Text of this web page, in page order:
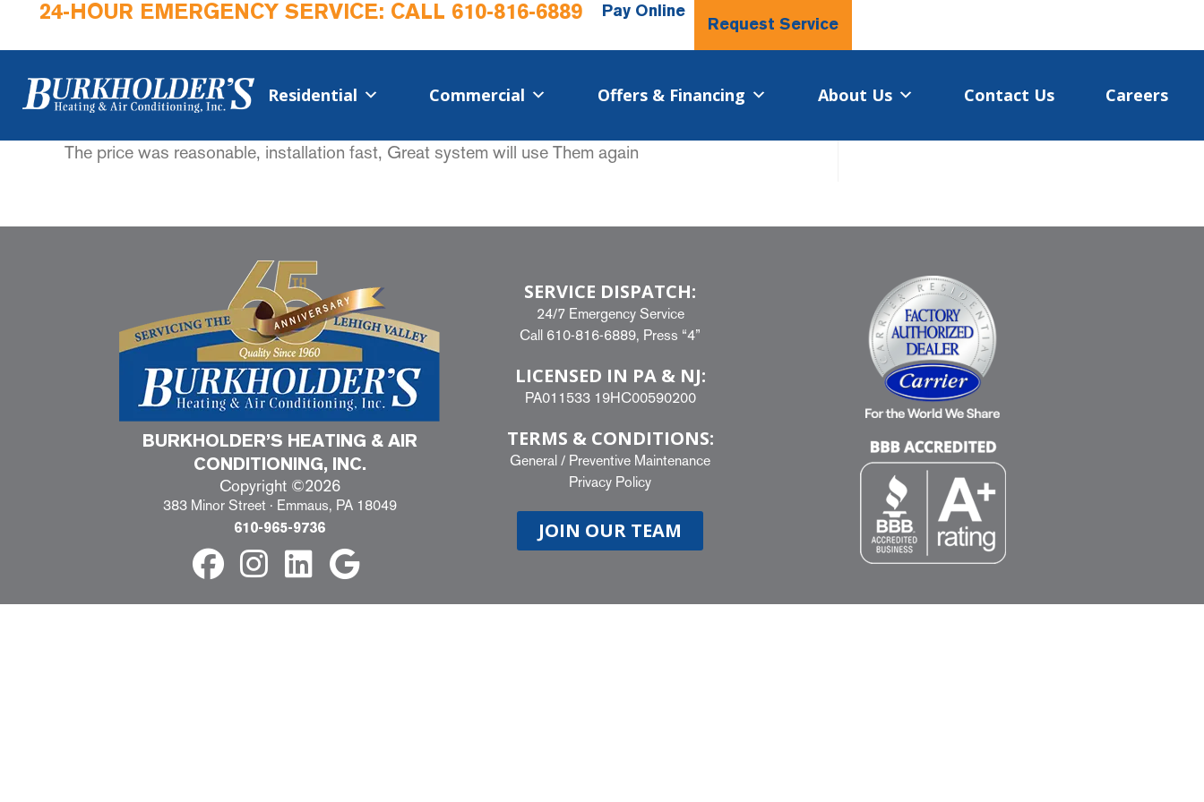
24-HOUR EMERGENCY SERVICE: CALL 610-816-6889
Pay Online
Request Service
Residential Commercial​ Offers & Financing About Us Contact Us Careers
The price was reasonable, installation fast, Great system will use Them again
BURKHOLDER’S HEATING & AIR
CONDITIONING, INC.
Copyright ©2026
383 Minor Street · Emmaus, PA 18049
610-965-9736
SERVICE DISPATCH:
24/7 Emergency Service
Call 610-816-6889, Press “4”
LICENSED IN PA & NJ:
PA011533 19HC00590200
TERMS & CONDITIONS:
General / Preventive Maintenance
Privacy Policy
JOIN OUR TEAM